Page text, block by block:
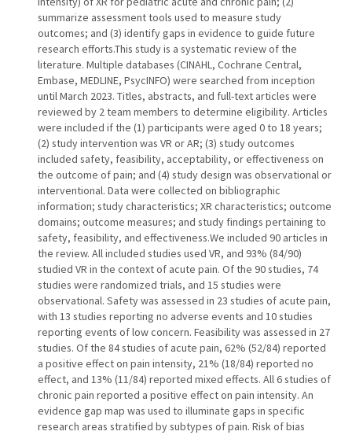
summarize assessment tools used to measure study
outcomes; and (3) identify gaps in evidence to guide future
research efforts.This study is a systematic review of the
literature. Multiple databases (CINAHL, Cochrane Central,
Embase, MEDLINE, PsycINFO) were searched from inception
until March 2023. Titles, abstracts, and full-text articles were
reviewed by 2 team members to determine eligibility. Articles
were included if the (1) participants were aged 0 to 18 years;
(2) study intervention was VR or AR; (3) study outcomes
included safety, feasibility, acceptability, or effectiveness on
the outcome of pain; and (4) study design was observational or
interventional. Data were collected on bibliographic
information; study characteristics; XR characteristics; outcome
domains; outcome measures; and study findings pertaining to
safety, feasibility, and effectiveness.We included 90 articles in
the review. All included studies used VR, and 93% (84/90)
studied VR in the context of acute pain. Of the 90 studies, 74
studies were randomized trials, and 15 studies were
observational. Safety was assessed in 23 studies of acute pain,
with 13 studies reporting no adverse events and 10 studies
reporting events of low concern. Feasibility was assessed in 27
studies. Of the 84 studies of acute pain, 62% (52/84) reported
a positive effect on pain intensity, 21% (18/84) reported no
effect, and 13% (11/84) reported mixed effects. All 6 studies of
chronic pain reported a positive effect on pain intensity. An
evidence gap map was used to illuminate gaps in specific
research areas stratified by subtypes of pain. Risk of bias